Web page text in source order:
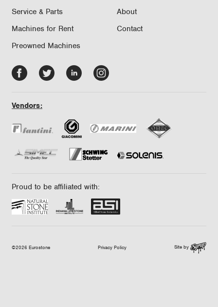
Service & Parts
Machines for Rent
Preowned Machines
About
Contact
Facebook
in
tab/window
Twitter
in
tab/window
LinkedIn
new
tab/window
Instagram
tab/window
Vendors:
Proud to be affiliated with:
©2026 Eurostone Privacy Policy Site by